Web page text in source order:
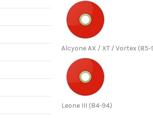
Alcyone AX / XT / Vortex (85-
Leone III (84-94)